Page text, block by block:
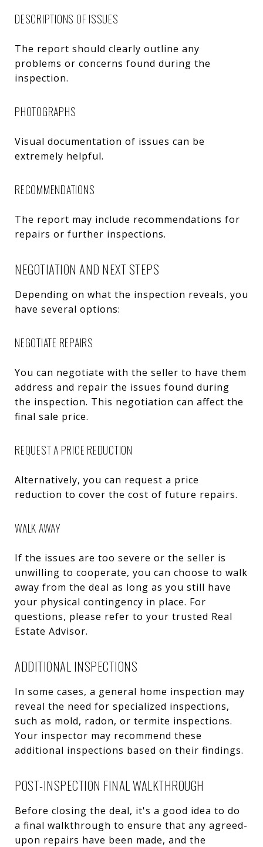
DESCRIPTIONS OF ISSUES
The report should clearly outline any
problems or concerns found during the
inspection.
PHOTOGRAPHS
Visual documentation of issues can be
extremely helpful.
RECOMMENDATIONS
The report may include recommendations for
repairs or further inspections.
NEGOTIATION AND NEXT STEPS
Depending on what the inspection reveals, you
have several options:
NEGOTIATE REPAIRS
You can negotiate with the seller to have them
address and repair the issues found during
the inspection. This negotiation can affect the
final sale price.
REQUEST A PRICE REDUCTION
Alternatively, you can request a price
reduction to cover the cost of future repairs.
WALK AWAY
If the issues are too severe or the seller is
unwilling to cooperate, you can choose to walk
away from the deal as long as you still have
your physical contingency in place. For
questions, please refer to your trusted Real
Estate Advisor.
ADDITIONAL INSPECTIONS
In some cases, a general home inspection may
reveal the need for specialized inspections,
such as mold, radon, or termite inspections.
Your inspector may recommend these
additional inspections based on their findings.
POST-INSPECTION FINAL WALKTHROUGH
Before closing the deal, it's a good idea to do
a final walkthrough to ensure that any agreed-
upon repairs have been made, and the